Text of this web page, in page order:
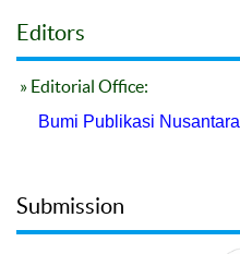
Editors
» Editorial Office:
Bumi Publikasi Nusantara
Submission